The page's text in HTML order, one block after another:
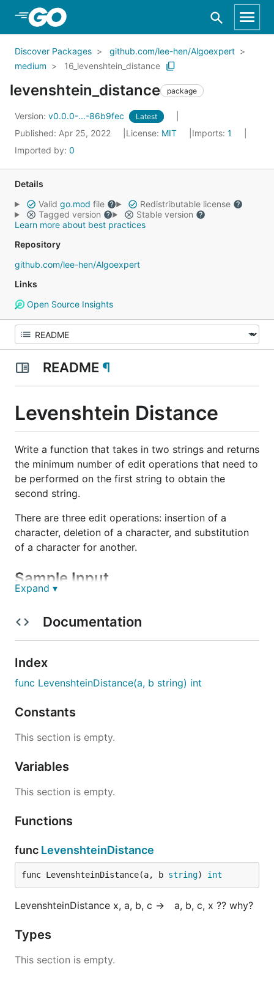
Skip to Main Content
Discover Packages
github.com/lee-hen/Algoexpert
medium
16_levenshtein_distance
levenshtein_distance package
Version: v0.0.0-...-86b9fec Latest
Published: Apr 25, 2022 License: MIT Imports: 1
Imported by: 0
Details
Valid go.mod file
Redistributable license
Tagged version
Stable version
Learn more about best practices
Repository
github.com/lee-hen/Algoexpert
Links
Open Source Insights
README ¶
Levenshtein Distance
Write a function that takes in two strings and returns
the minimum number of edit operations that need to
be performed on the first string to obtain the
second string.
There are three edit operations: insertion of a
character, deletion of a character, and substitution
of a character for another.
Sample Input
str1 = "abc"
Sample Output
Hint 3
Hint 4
Expand ▾
Documentation
Index
func LevenshteinDistance(a, b string) int
Constants
This section is empty.
Variables
This section is empty.
Functions
func LevenshteinDistance
func LevenshteinDistance(a, b string) int
LevenshteinDistance x, a, b, c → a, b, c, x ?? why?
Types
This section is empty.